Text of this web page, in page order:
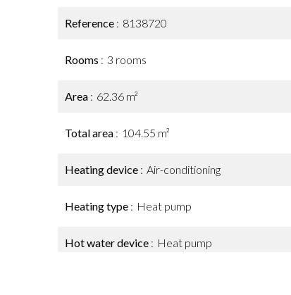
Reference 8138720
Rooms 3 rooms
Area 62.36 m²
Total area 104.55 m²
Heating device Air-conditioning
Heating type Heat pump
Hot water device Heat pump